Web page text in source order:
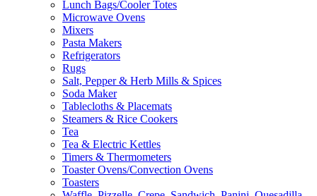
Lunch Bags/Cooler Totes
Microwave Ovens
Mixers
Pasta Makers
Refrigerators
Rugs
Salt, Pepper & Herb Mills & Spices
Soda Maker
Tablecloths & Placemats
Steamers & Rice Cookers
Tea
Tea & Electric Kettles
Timers & Thermometers
Toaster Ovens/Convection Ovens
Toasters